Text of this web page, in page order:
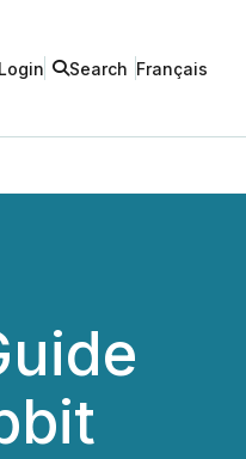
Search Français